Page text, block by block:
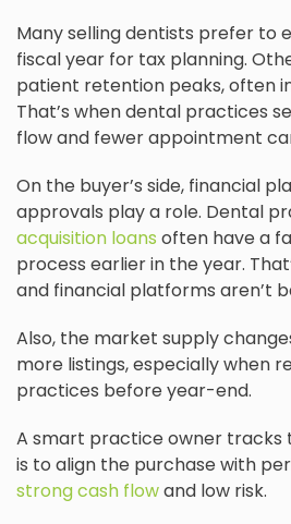
Many selling dentists prefer to
fiscal year for tax planning.
patient retention peaks, often
That’s when dental practices
flow and fewer appointment
On the buyer’s side, financial
approvals play a role. Dental
acquisition loans often have a
process earlier in the year.
and financial platforms aren’t
Also, the market supply
more listings, especially when
practices before year-end.
A smart practice owner tracks
is to align the purchase with
strong cash flowand low risk.